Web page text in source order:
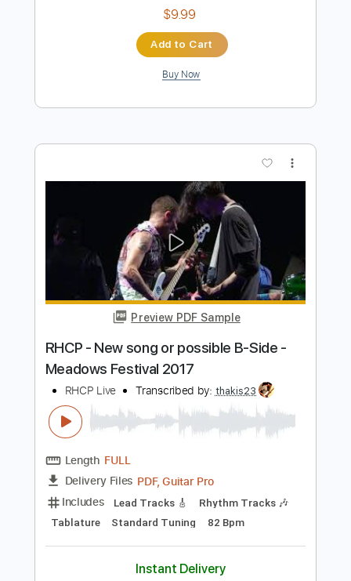
Preview PDF Sample
Yasmin Williams Juvenescence New
York Guitar Festival sessions
New York Festival
Transcribed by:SergioCavaco
Length
FULL
Delivery Files
PDF, Guitar Pro
Includes Fingerstyle Open D Tuning
Tablature
Instant Delivery
Add to Cart